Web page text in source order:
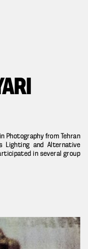
Photography from Tehran
Lighting and Alternative
in several group